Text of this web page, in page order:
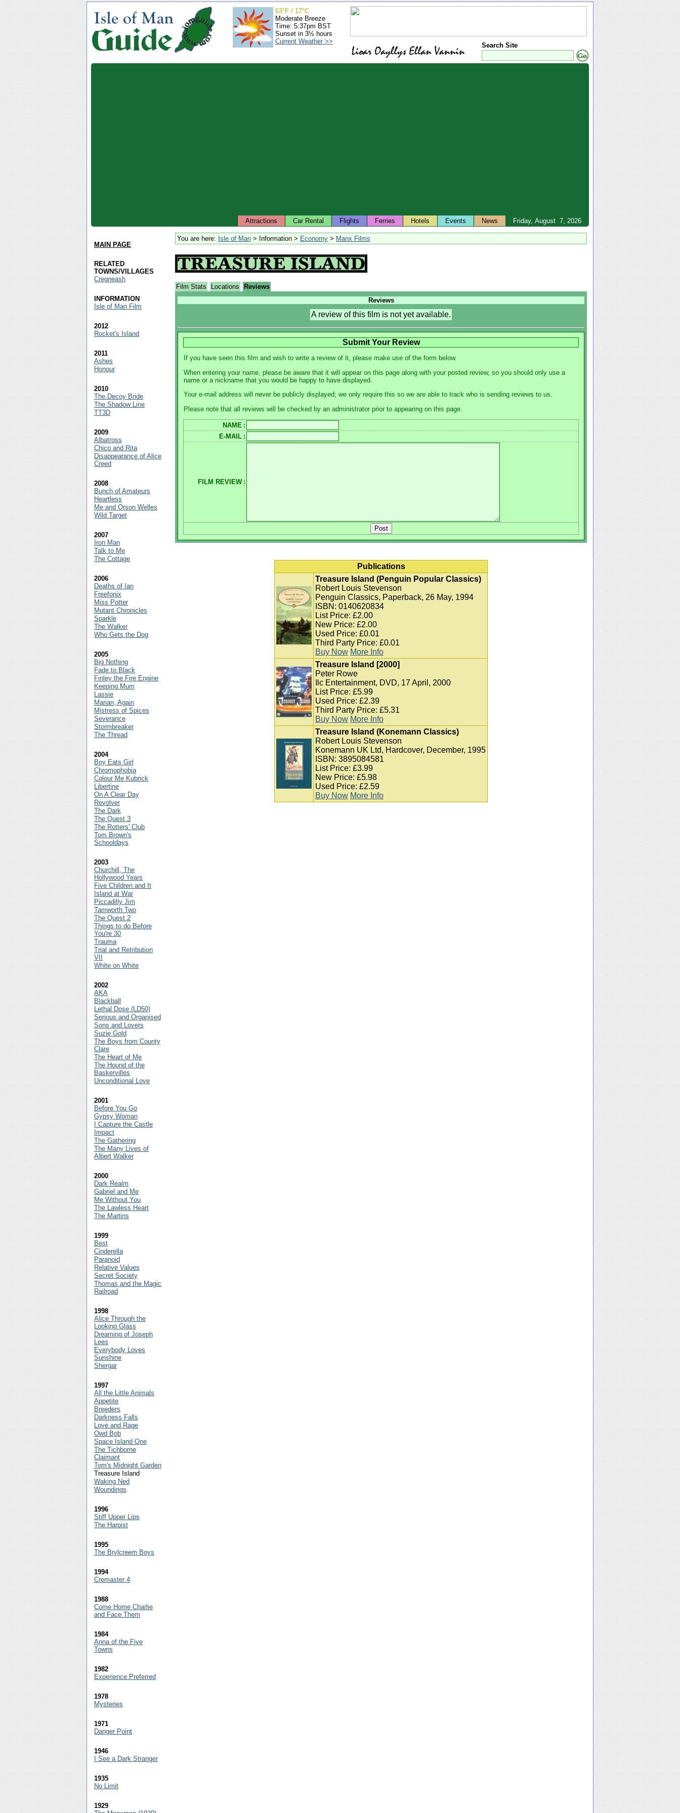
Search Site
63°F / 17°C
Moderate Breeze
Time: 5:37pm BST
Sunset in 3½ hours
Current Weather >>
Friday, August 7, 2026
Attractions Car Rental Flights Ferries Hotels Events News
You are here: Isle of Man > Information > Economy > Manx Films
Film Stats Locations
Reviews
Reviews
A review of this film is not yet available.
Submit Your Review
If you have seen this film and wish to write a review of it, please make use of the form below.
When entering your name, please be aware that it will appear on this page along with your posted review, so you should only use a
name or a nickname that you would be happy to have displayed.
Your e-mail address will never be publicly displayed; we only require this so we are able to track who is sending reviews to us.
Please note that all reviews will be checked by an administrator prior to appearing on this page.
NAME :
E-MAIL :
FILM REVIEW :
Publications
Treasure Island (Penguin Popular Classics)
Robert Louis Stevenson
Penguin Classics, Paperback, 26 May, 1994
ISBN: 0140620834
List Price: £2.00
New Price: £2.00
Used Price: £0.01
Third Party Price: £0.01
Buy Now More Info
Treasure Island [2000]
Peter Rowe
Ilc Entertainment, DVD, 17 April, 2000
List Price: £5.99
Used Price: £2.39
Third Party Price: £5.31
Buy Now More Info
Treasure Island (Konemann Classics)
Robert Louis Stevenson
Konemann UK Ltd, Hardcover, December, 1995
ISBN: 3895084581
List Price: £3.99
New Price: £5.98
Used Price: £2.59
Buy Now More Info
MAIN PAGE
RELATED
TOWNS/VILLAGES
Cregneash
INFORMATION
Isle of Man Film
2012
Rocket's Island
2011
Ashes
Honour
2010
The Decoy Bride
The Shadow Line
TT3D
2009
Albatross
Chico and Rita
Disappearance of Alice
Creed
2008
Bunch of Amateurs
Heartless
Me and Orson Welles
Wild Target
2007
Iron Man
Talk to Me
The Cottage
2006
Deaths of Ian
Freefonix
Miss Potter
Mutant Chronicles
Sparkle
The Walker
Who Gets the Dog
2005
Big Nothing
Fade to Black
Finley the Fire Engine
Keeping Mum
Lassie
Marian, Again
Mistress of Spices
Severance
Stormbreaker
The Thread
2004
Boy Eats Girl
Chromophobia
Colour Me Kubrick
Libertine
On A Clear Day
Revolver
The Dark
The Quest 3
The Rotters' Club
Tom Brown's
Schooldays
2003
Churchill, The
Hollywood Years
Five Children and It
Island at War
Piccadilly Jim
Tamworth Two
The Quest 2
Things to do Before
You're 30
Trauma
Trial and Retribution
VII
White on White
2002
AKA
Blackball
Lethal Dose (LD50)
Serious and Organised
Sons and Lovers
Suzie Gold
The Boys from County
Clare
The Heart of Me
The Hound of the
Baskervilles
Unconditional Love
2001
Before You Go
Gypsy Woman
I Capture the Castle
Impact
The Gathering
The Many Lives of
Albert Walker
2000
Dark Realm
Gabriel and Me
Me Without You
The Lawless Heart
The Martins
1999
Best
Cinderella
Paranoid
Relative Values
Secret Society
Thomas and the Magic
Railroad
1998
Alice Through the
Looking Glass
Dreaming of Joseph
Lees
Everybody Loves
Sunshine
Shergar
1997
All the Little Animals
Appetite
Breeders
Darkness Falls
Love and Rage
Owd Bob
Space Island One
The Tichborne
Claimant
Tom's Midnight Garden
Treasure Island
Waking Ned
Woundings
1996
Stiff Upper Lips
The Harpist
1995
The Brylcreem Boys
1994
Cremaster 4
1988
Come Home Charlie
and Face Them
1984
Anna of the Five
Towns
1982
Experience Preferred
1978
Mysteries
1971
Danger Point
1946
I See a Dark Stranger
1935
No Limit
1929